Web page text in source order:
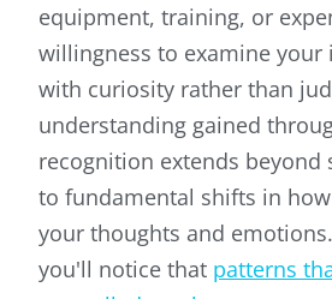
equipment, training, or
willingness to examine
with curiosity rather than
understanding gained
recognition extends
to fundamental shifts in
your thoughts and
you'll notice that patterns